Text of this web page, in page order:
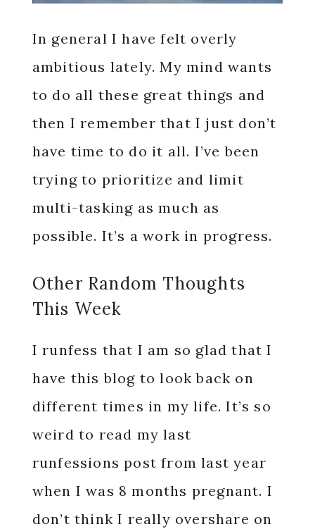
In general I have felt overly
ambitious lately. My mind wants
to do all these great things and
then I remember that I just don’t
have time to do it all. I’ve been
trying to prioritize and limit
multi-tasking as much as
possible. It’s a work in progress.
Other Random Thoughts
This Week
I runfess that I am so glad that I
have this blog to look back on
different times in my life. It’s so
weird to read my last
runfessions post from last year
when I was 8 months pregnant. I
don’t think I really overshare on